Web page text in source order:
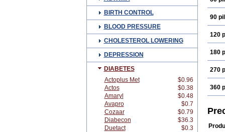
BIRTH CONTROL
BLOOD PRESSURE
CHOLESTEROL LOWERING
DEPRESSION
DIABETES
Actoplus Met
$0.96
Actos
$0.38
Amaryl
$0.48
Avapro
$0.7
Cozaar
$0.79
Diabecon
$36.3
Duetact
$0.3
90
120
180
270
360